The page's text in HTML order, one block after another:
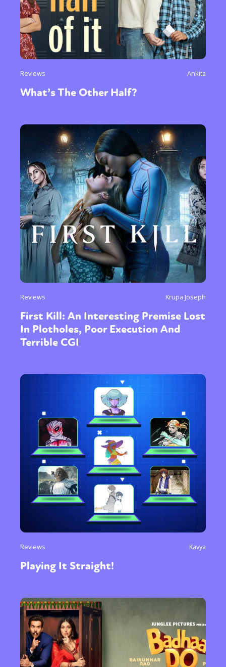
Reviews Ankita
What’s The Other Half?
Reviews Krupa Joseph
First Kill: An Interesting Premise Lost
In Plotholes, Poor Execution And
Terrible CGI
Reviews Kavya
Playing It Straight!